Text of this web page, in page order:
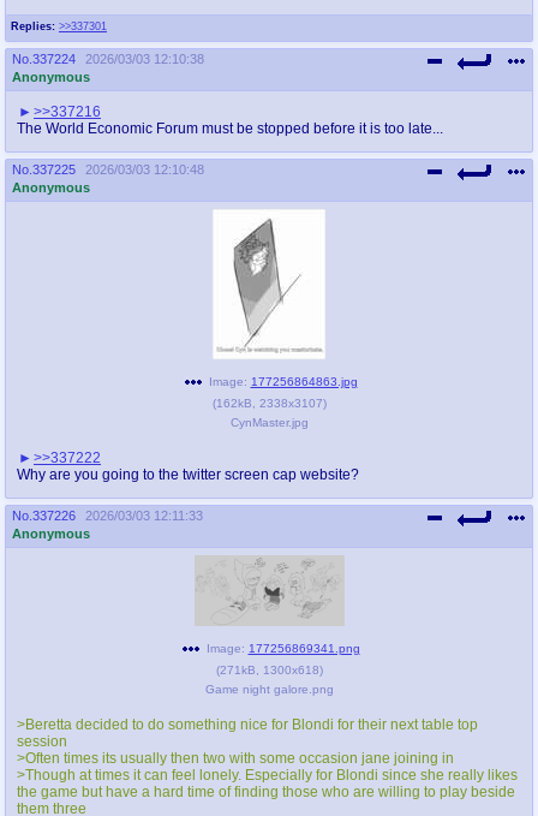
Replies: >>337301
No. 337224
2026/03/03 12:10:38
Anonymous
>>337216
The World Economic Forum must be stopped before it is too late...
No. 337225
2026/03/03 12:10:48
Anonymous
Image: 177256864863.jpg
(162kB 2338x3107)
CynMaster.jpg
>>337222
Why are you going to the twitter screen cap website?
No. 337226
2026/03/03 12:11:33
Anonymous
Image: 177256869341.png
(271kB 1300x618)
Game night galore.png
>Beretta decided to do something nice for Blondi for their next table top
session
>Often times its usually then two with some occasion jane joining in
>Though at times it can feel lonely. Especially for Blondi since she really likes
the game but have a hard time of finding those who are willing to play beside
them three